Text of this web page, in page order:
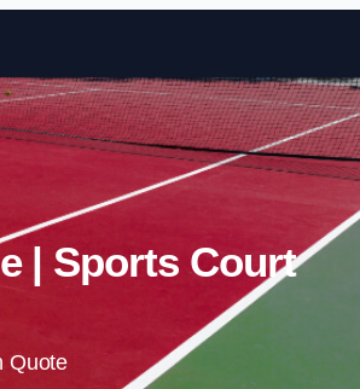
Skip to content
| Sports Court
Quote